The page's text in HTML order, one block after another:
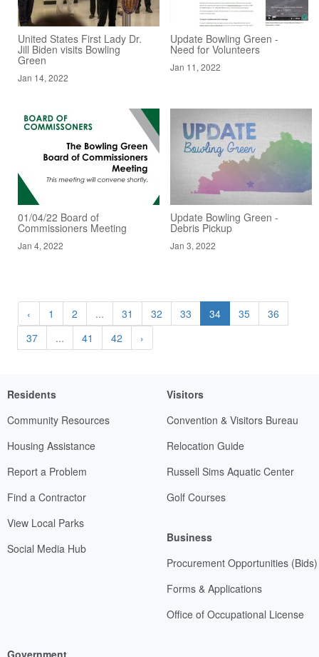
United States First Lady Dr.
Jill Biden visits Bowling
Green
Jan 14, 2022
Update Bowling Green -
Need for Volunteers
Jan 11, 2022
01/04/22 Board of
Commissioners Meeting
Jan 4, 2022
Update Bowling Green -
Debris Pickup
Jan 3, 2022
‹ 1 2 ... 31 32 33 34 35
36
37
... 41 42 ›
Residents
Community Resources
Housing Assistance
Report a Problem
Find a Contractor
View Local Parks
Social Media Hub
Visitors
Convention & Visitors Bureau
Relocation Guide
Russell Sims Aquatic Center
Golf Courses
Business
Procurement Opportunities (Bids)
Forms & Applications
Office of Occupational License
Government